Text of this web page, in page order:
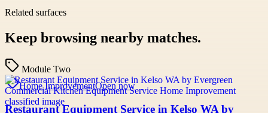
Related surfaces
Keep browsing nearby matches.
Module Two
Home ImprovementOpen now
Restaurant Equipment Service in Kelso WA by